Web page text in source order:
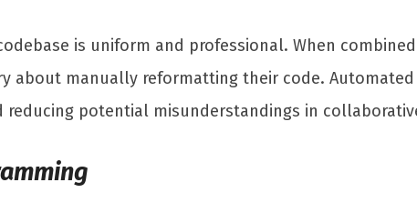
is uniform and professional. When
about manually reformatting their code.
potential misunderstandings in